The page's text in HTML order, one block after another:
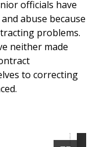
officials have
abuse because
problems.
neither made
to correcting